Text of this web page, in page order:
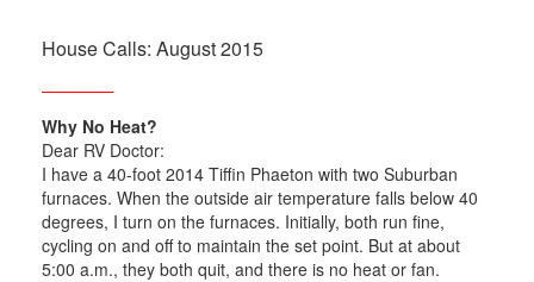
House Calls: August 2015
Why No Heat?
Dear RV Doctor:
I have a 40-foot 2014 Tiffin Phaeton with two Suburban
furnaces. When the outside air temperature falls below 40
degrees, I turn on the furnaces. Initially, both run fine,
cycling on and off to maintain the set point. But at about
5:00 a.m., they both quit, and there is no heat or fan.